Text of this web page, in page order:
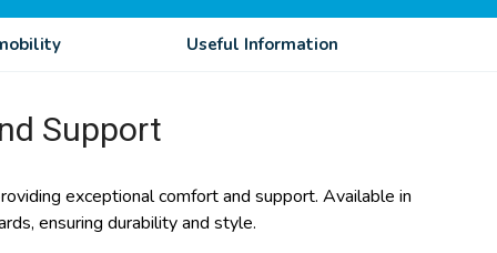
Useful Information
Support
exceptional comfort and support. Available in
ensuring durability and style.